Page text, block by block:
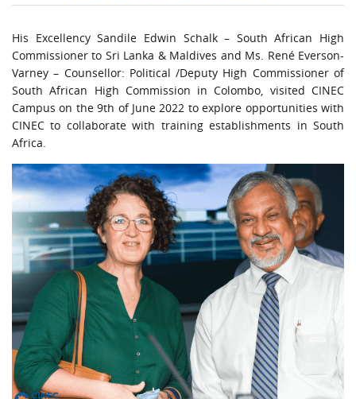
CAREERS AT CINEC
CONTACT US
URGENT CONTACT
His Excellency Sandile Edwin Schalk – South African High
Commissioner to Sri Lanka & Maldives and Ms. René Everson-
Varney – Counsellor: Political /Deputy High Commissioner of
South African High Commission in Colombo, visited CINEC
Campus on the 9th of June 2022 to explore opportunities with
CINEC to collaborate with training establishments in South
Africa.